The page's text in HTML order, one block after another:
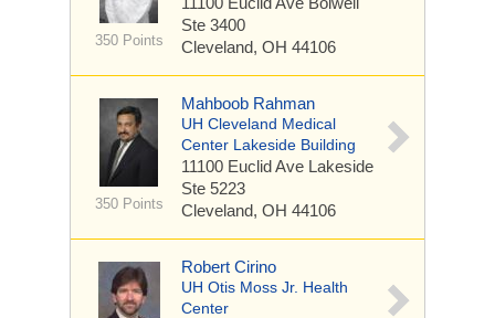
350 Points
Ste 3400
Cleveland, OH 44106
350 Points
Mahboob Rahman
UH Cleveland Medical
Center Lakeside Building
11100 Euclid Ave Lakeside
Ste 5223
Cleveland, OH 44106
Robert Cirino
UH Otis Moss Jr. Health
Center